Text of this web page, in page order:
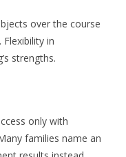
over the course
in
strengths.
only with
families name an